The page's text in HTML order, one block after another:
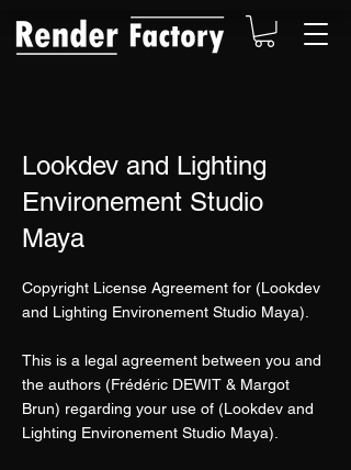
Lookdev and Lighting
Environement Studio
Maya
Copyright License Agreement for (Lookdev
and Lighting Environement Studio Maya).
This is a legal agreement between you and
the authors (Frédéric DEWIT & Margot
Brun) regarding your use of (Lookdev and
Lighting Environement Studio Maya).